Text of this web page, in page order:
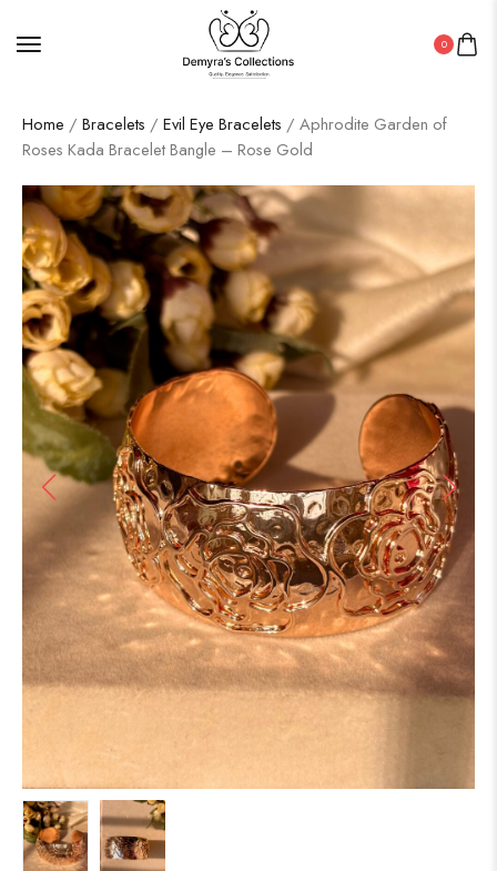
0
Home / Bracelets / Evil Eye Bracelets / Aphrodite Garden of
Roses Kada Bracelet Bangle – Rose Gold